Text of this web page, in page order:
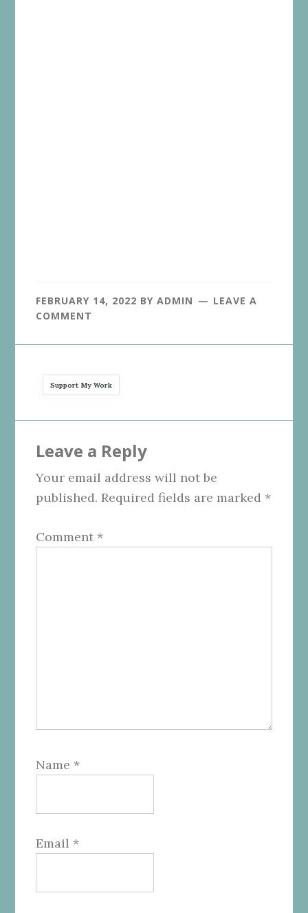
FEBRUARY 14, 2022 BYADMIN
LEAVE A
COMMENT
Support My Work
Interactions
Leave a Reply
Your email address will not be
published. Required fields are marked *
Comment *
Name *
Email *